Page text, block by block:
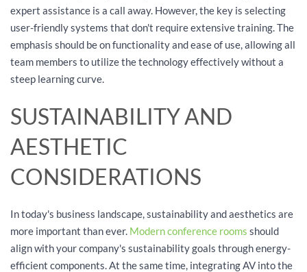
expert assistance is a call away. However, the key is selecting
user-friendly systems that don't require extensive training. The
emphasis should be on functionality and ease of use, allowing all
team members to utilize the technology effectively without a
steep learning curve.
SUSTAINABILITY AND
AESTHETIC
CONSIDERATIONS
In today's business landscape, sustainability and aesthetics are
more important than ever. Modern conference rooms should
align with your company's sustainability goals through energy-
efficient components. At the same time, integrating AV into the